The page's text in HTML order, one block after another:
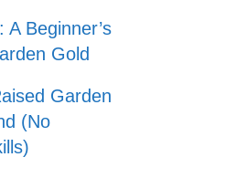
Beginner’s
Gold
Garden
(No